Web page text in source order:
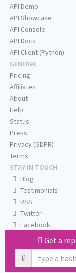
Get a
#
API Demo
API Showcase
API Console
API Docs
API Client (Python)
GENERAL
Pricing
Affiliates
About
Help
Status
Press
Privacy (GDPR)
Terms
STAY IN TOUCH
Blog
Testimonials
RSS
Twitter
Facebook
Email us